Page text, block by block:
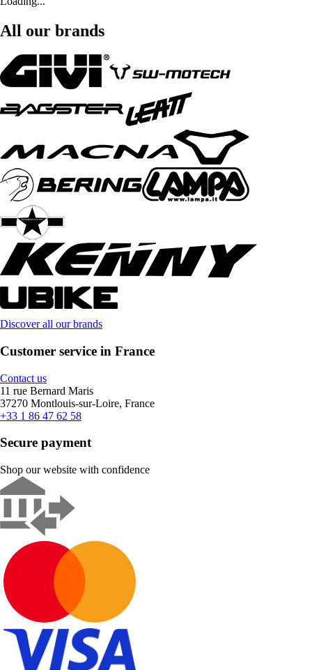
All our brands
Discover all our brands
Customer service in France
Contact us
11 rue Bernard Maris
37270 Montlouis-sur-Loire, France
+33 1 86 47 62 58
Secure payment
Shop our website with confidence